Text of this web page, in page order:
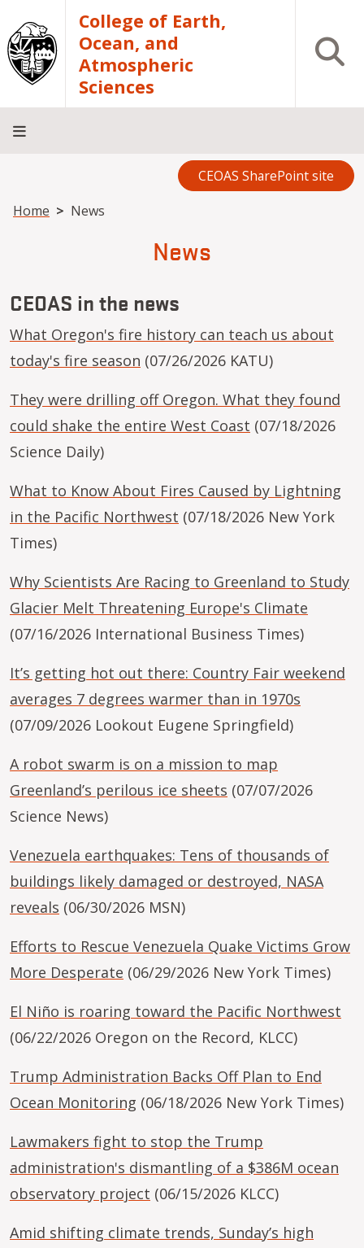
Skip to main contentCollege of Earth,
Ocean, and
Atmospheric
Sciences
Open
CEOAS SharePoint site
Breadcrumb
Home News
News
CEOAS in the news
What Oregon's fire history can teach us about
today's fire season (07/26/2026 KATU)
They were drilling off Oregon. What they found
could shake the entire West Coast (07/18/2026
Science Daily)
What to Know About Fires Caused by Lightning
in the Pacific Northwest (07/18/2026 New York
Times)
Why Scientists Are Racing to Greenland to Study
Glacier Melt Threatening Europe's Climate
(07/16/2026 International Business Times)
It’s getting hot out there: Country Fair weekend
averages 7 degrees warmer than in 1970s
(07/09/2026 Lookout Eugene Springfield)
A robot swarm is on a mission to map
Greenland’s perilous ice sheets (07/07/2026
Science News)
Venezuela earthquakes: Tens of thousands of
buildings likely damaged or destroyed, NASA
reveals (06/30/2026 MSN)
Efforts to Rescue Venezuela Quake Victims Grow
More Desperate (06/29/2026 New York Times)
El Niño is roaring toward the Pacific Northwest
(06/22/2026 Oregon on the Record, KLCC)
Trump Administration Backs Off Plan to End
Ocean Monitoring (06/18/2026 New York Times)
Lawmakers fight to stop the Trump
administration's dismantling of a $386M ocean
observatory project (06/15/2026 KLCC)
Amid shifting climate trends, Sunday’s high